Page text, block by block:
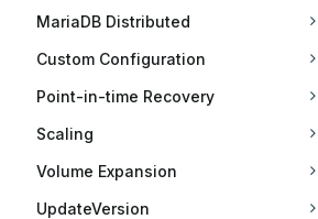
MariaDB Distributed
Custom Configuration
Point-in-time Recovery
Scaling
Volume Expansion
UpdateVersion